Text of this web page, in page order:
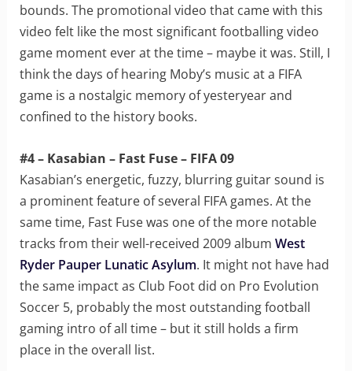
bounds. The promotional video that came with this
video felt like the most significant footballing video
game moment ever at the time – maybe it was. Still, I
think the days of hearing Moby’s music at a FIFA
game is a nostalgic memory of yesteryear and
confined to the history books.
#4 – Kasabian – Fast Fuse – FIFA 09
Kasabian’s energetic, fuzzy, blurring guitar sound is
a prominent feature of several FIFA games. At the
same time, Fast Fuse was one of the more notable
tracks from their well-received 2009 album West
Ryder Pauper Lunatic Asylum. It might not have had
the same impact as Club Foot did on Pro Evolution
Soccer 5, probably the most outstanding football
gaming intro of all time – but it still holds a firm
place in the overall list.